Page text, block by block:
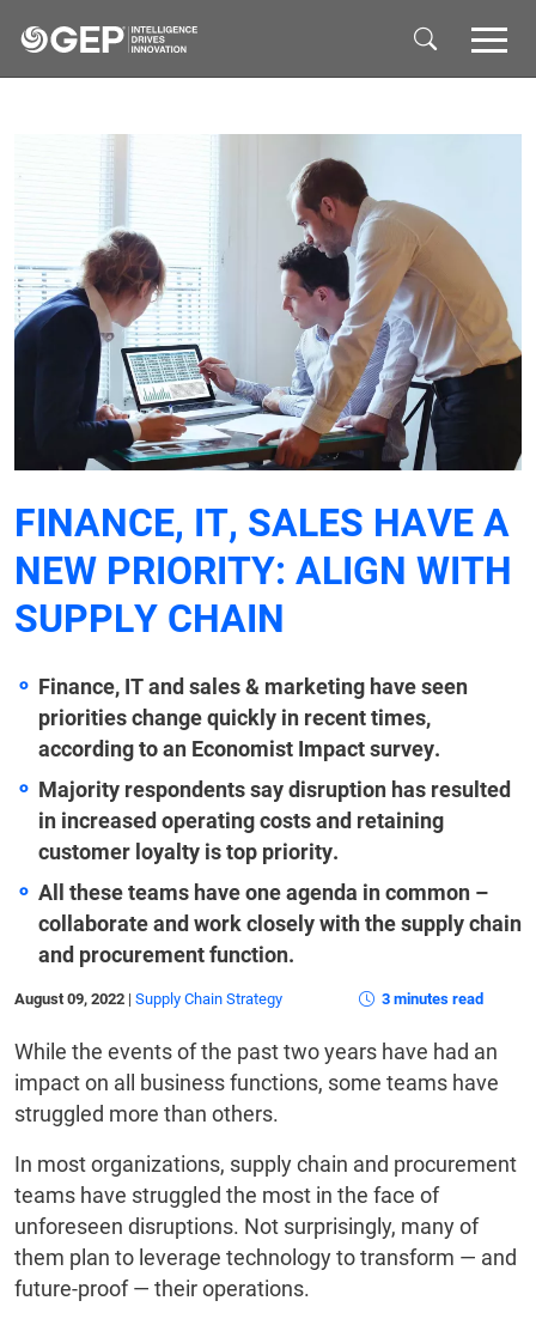
FINANCE, IT, SALES HAVE A
NEW PRIORITY: ALIGN WITH
SUPPLY CHAIN
Finance, IT and sales & marketing have seen
priorities change quickly in recent times,
according to an Economist Impact survey.
Majority respondents say disruption has resulted
in increased operating costs and retaining
customer loyalty is top priority.
All these teams have one agenda in common –
collaborate and work closely with the supply chain
and procurement function.
August 09, 2022 | Supply Chain Strategy 3 minutes read
While the events of the past two years have had an
impact on all business functions, some teams have
struggled more than others.
In most organizations, supply chain and procurement
teams have struggled the most in the face of
unforeseen disruptions. Not surprisingly, many of
them plan to leverage technology to transform — and
future-proof — their operations.